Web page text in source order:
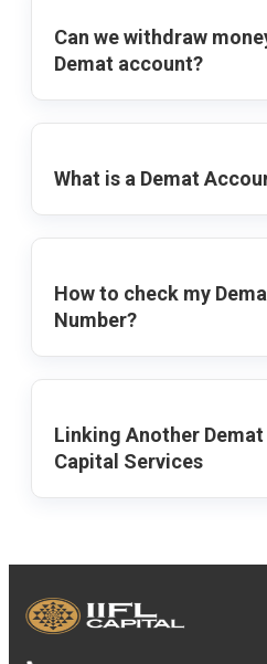
Can we withdraw
Demat account?
What is a Demat
How to check my
Number?
Linking Another
Capital Services